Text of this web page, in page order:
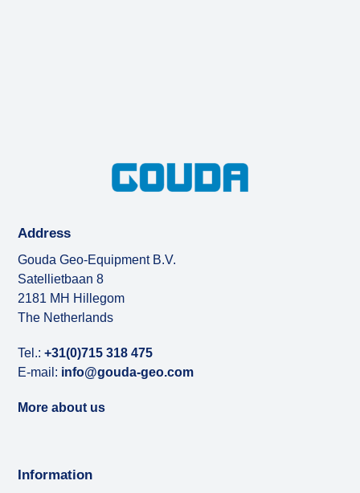
Address
Gouda Geo-Equipment B.V.
Satellietbaan 8
2181 MH Hillegom
The Netherlands
Tel.:+31(0)715 318 475
E-mail: info@gouda-geo.com
More about us
Information